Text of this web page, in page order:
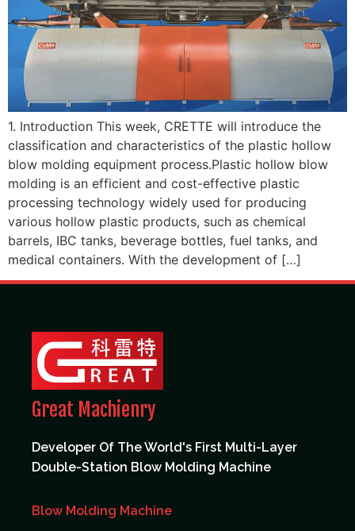
1. Introduction This week, CRETTE will introduce the
classification and characteristics of the plastic hollow
blow molding equipment process.Plastic hollow blow
molding is an efficient and cost-effective plastic
processing technology widely used for producing
various hollow plastic products, such as chemical
barrels, IBC tanks, beverage bottles, fuel tanks, and
medical containers. With the development of […]
Great Machienry
Developer Of The World's First Multi-Layer
Double-Station Blow Molding Machine
Blow Molding Machine